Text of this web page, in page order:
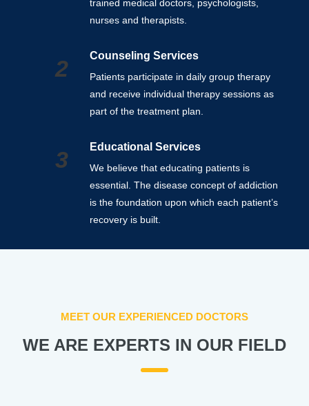
trained medical doctors, psychologists,
nurses and therapists.
2 Counseling Services
Patients participate in daily group therapy
and receive individual therapy sessions as
part of the treatment plan.
3 Educational Services
We believe that educating patients is
essential. The disease concept of addiction
is the foundation upon which each patient’s
recovery is built.
MEET OUR EXPERIENCED DOCTORS
WE ARE EXPERTS IN OUR FIELD